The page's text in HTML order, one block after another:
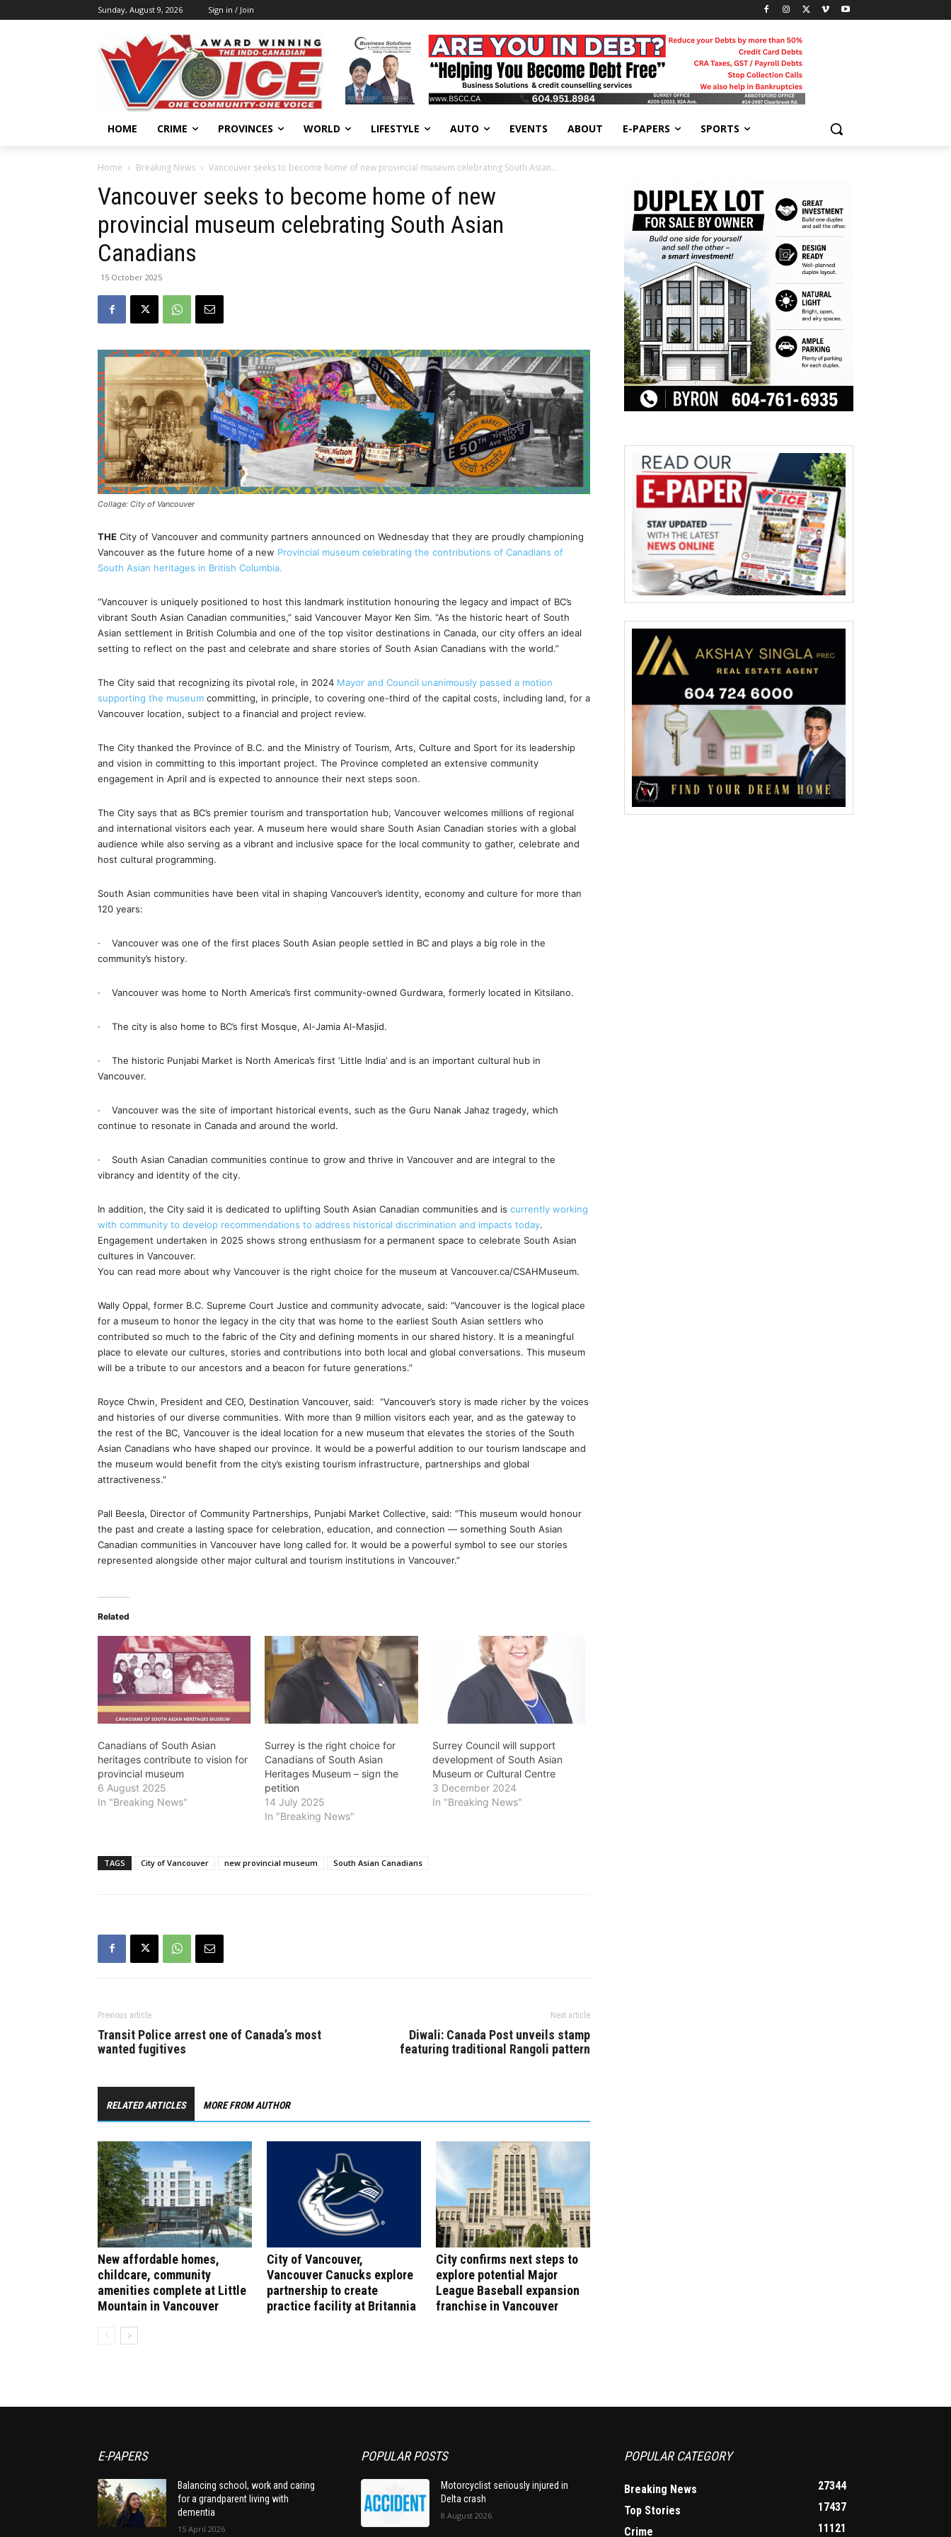
Sunday, August 9, 2026 Sign in / Join
HOME CRIME PROVINCES WORLD LIFESTYLE AUTO EVENTS ABOUT E-PAPERS SPORTS
Home Breaking News Vancouver seeks to become home of new provincial museum celebrating South Asian...
Vancouver seeks to become home of new
provincial museum celebrating South Asian
Canadians
15 October 2025
Collage: City of Vancouver
THE City of Vancouver and community partners announced on Wednesday that they are proudly championing
Vancouver as the future home of a new Provincial museum celebrating the contributions of Canadians of
South Asian heritages in British Columbia.
“Vancouver is uniquely positioned to host this landmark institution honouring the legacy and impact of BC’s
vibrant South Asian Canadian communities,” said Vancouver Mayor Ken Sim. “As the historic heart of South
Asian settlement in British Columbia and one of the top visitor destinations in Canada, our city offers an ideal
setting to reflect on the past and celebrate and share stories of South Asian Canadians with the world.”
The City said that recognizing its pivotal role, in 2024 Mayor and Council unanimously passed a motion
supporting the museum committing, in principle, to covering one-third of the capital costs, including land, for a
Vancouver location, subject to a financial and project review.
The City thanked the Province of B.C. and the Ministry of Tourism, Arts, Culture and Sport for its leadership
and vision in committing to this important project. The Province completed an extensive community
engagement in April and is expected to announce their next steps soon.
The City says that as BC’s premier tourism and transportation hub, Vancouver welcomes millions of regional
and international visitors each year. A museum here would share South Asian Canadian stories with a global
audience while also serving as a vibrant and inclusive space for the local community to gather, celebrate and
host cultural programming.
South Asian communities have been vital in shaping Vancouver’s identity, economy and culture for more than
120 years:
· Vancouver was one of the first places South Asian people settled in BC and plays a big role in the
community’s history.
· Vancouver was home to North America’s first community-owned Gurdwara, formerly located in Kitsilano.
· The city is also home to BC’s first Mosque, Al-Jamia Al-Masjid.
· The historic Punjabi Market is North America’s first ‘Little India’ and is an important cultural hub in
Vancouver.
· Vancouver was the site of important historical events, such as the Guru Nanak Jahaz tragedy, which
continue to resonate in Canada and around the world.
· South Asian Canadian communities continue to grow and thrive in Vancouver and are integral to the
vibrancy and identity of the city.
In addition, the City said it is dedicated to uplifting South Asian Canadian communities and is currently working
with community to develop recommendations to address historical discrimination and impacts today.
Engagement undertaken in 2025 shows strong enthusiasm for a permanent space to celebrate South Asian
cultures in Vancouver.
You can read more about why Vancouver is the right choice for the museum at Vancouver.ca/CSAHMuseum.
Wally Oppal, former B.C. Supreme Court Justice and community advocate, said: “Vancouver is the logical place
for a museum to honor the legacy in the city that was home to the earliest South Asian settlers who
contributed so much to the fabric of the City and defining moments in our shared history. It is a meaningful
place to elevate our cultures, stories and contributions into both local and global conversations. This museum
will be a tribute to our ancestors and a beacon for future generations.”
Royce Chwin, President and CEO, Destination Vancouver, said: “Vancouver’s story is made richer by the voices
and histories of our diverse communities. With more than 9 million visitors each year, and as the gateway to
the rest of the BC, Vancouver is the ideal location for a new museum that elevates the stories of the South
Asian Canadians who have shaped our province. It would be a powerful addition to our tourism landscape and
the museum would benefit from the city’s existing tourism infrastructure, partnerships and global
attractiveness.”
Pall Beesla, Director of Community Partnerships, Punjabi Market Collective, said: “This museum would honour
the past and create a lasting space for celebration, education, and connection — something South Asian
Canadian communities in Vancouver have long called for. It would be a powerful symbol to see our stories
represented alongside other major cultural and tourism institutions in Vancouver.”
Related
Canadians of South Asian
heritages contribute to vision for
provincial museum
6 August 2025
In "Breaking News"
Surrey is the right choice for
Canadians of South Asian
Heritages Museum – sign the
petition
14 July 2025
In "Breaking News"
Surrey Council will support
development of South Asian
Museum or Cultural Centre
3 December 2024
In "Breaking News"
TAGS City of Vancouver new provincial museum South Asian Canadians
Previous article
Transit Police arrest one of Canada’s most
wanted fugitives
Next article
Diwali: Canada Post unveils stamp
featuring traditional Rangoli pattern
RELATED ARTICLES MORE FROM AUTHOR
New affordable homes,
childcare, community
amenities complete at Little
Mountain in Vancouver
City of Vancouver,
Vancouver Canucks explore
partnership to create
practice facility at Britannia
City confirms next steps to
explore potential Major
League Baseball expansion
franchise in Vancouver
E-PAPERS
Balancing school, work and caring
for a grandparent living with
dementia
15 April 2026
POPULAR POSTS
Motorcyclist seriously injured in
Delta crash
8 August 2026
POPULAR CATEGORY
Breaking News
27344
Top Stories
17437
Crime
11121